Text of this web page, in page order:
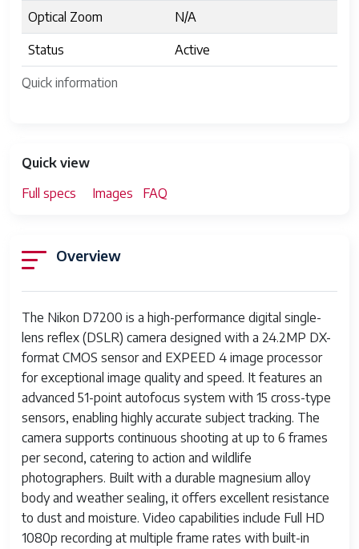
Quick information
Optical Zoom N/A
Status Active
Quick view
Full specs
Images FAQ
Overview
The Nikon D7200 is a high-performance digital single-
lens reflex (DSLR) camera designed with a 24.2MP DX-
format CMOS sensor and EXPEED 4 image processor
for exceptional image quality and speed. It features an
advanced 51-point autofocus system with 15 cross-type
sensors, enabling highly accurate subject tracking. The
camera supports continuous shooting at up to 6 frames
per second, catering to action and wildlife
photographers. Built with a durable magnesium alloy
body and weather sealing, it offers excellent resistance
to dust and moisture. Video capabilities include Full HD
1080p recording at multiple frame rates with built-in